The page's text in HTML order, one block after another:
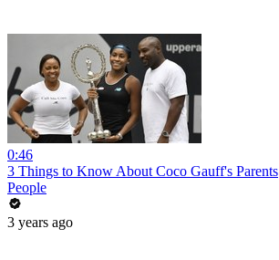
0:46
3 Things to Know About Coco Gauff's Parents
People
3 years ago